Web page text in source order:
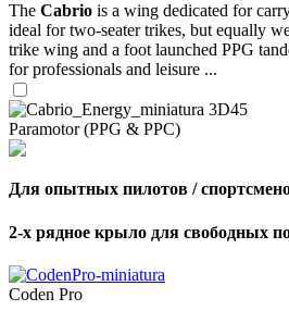
The Cabrio is a wing dedicated for
ideal for two-seater trikes, but equally
trike wing and a foot launched PPG
for professionals and leisure ...
Paramotor (PPG & PPC)
Для опытных пилотов /
2-х рядное крыло для свободных
Coden Pro